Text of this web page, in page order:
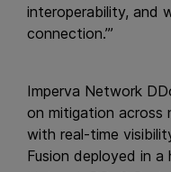
interoperability, and
connection.’”
Imperva Network
on mitigation across
with real-time
Fusion deployed in a